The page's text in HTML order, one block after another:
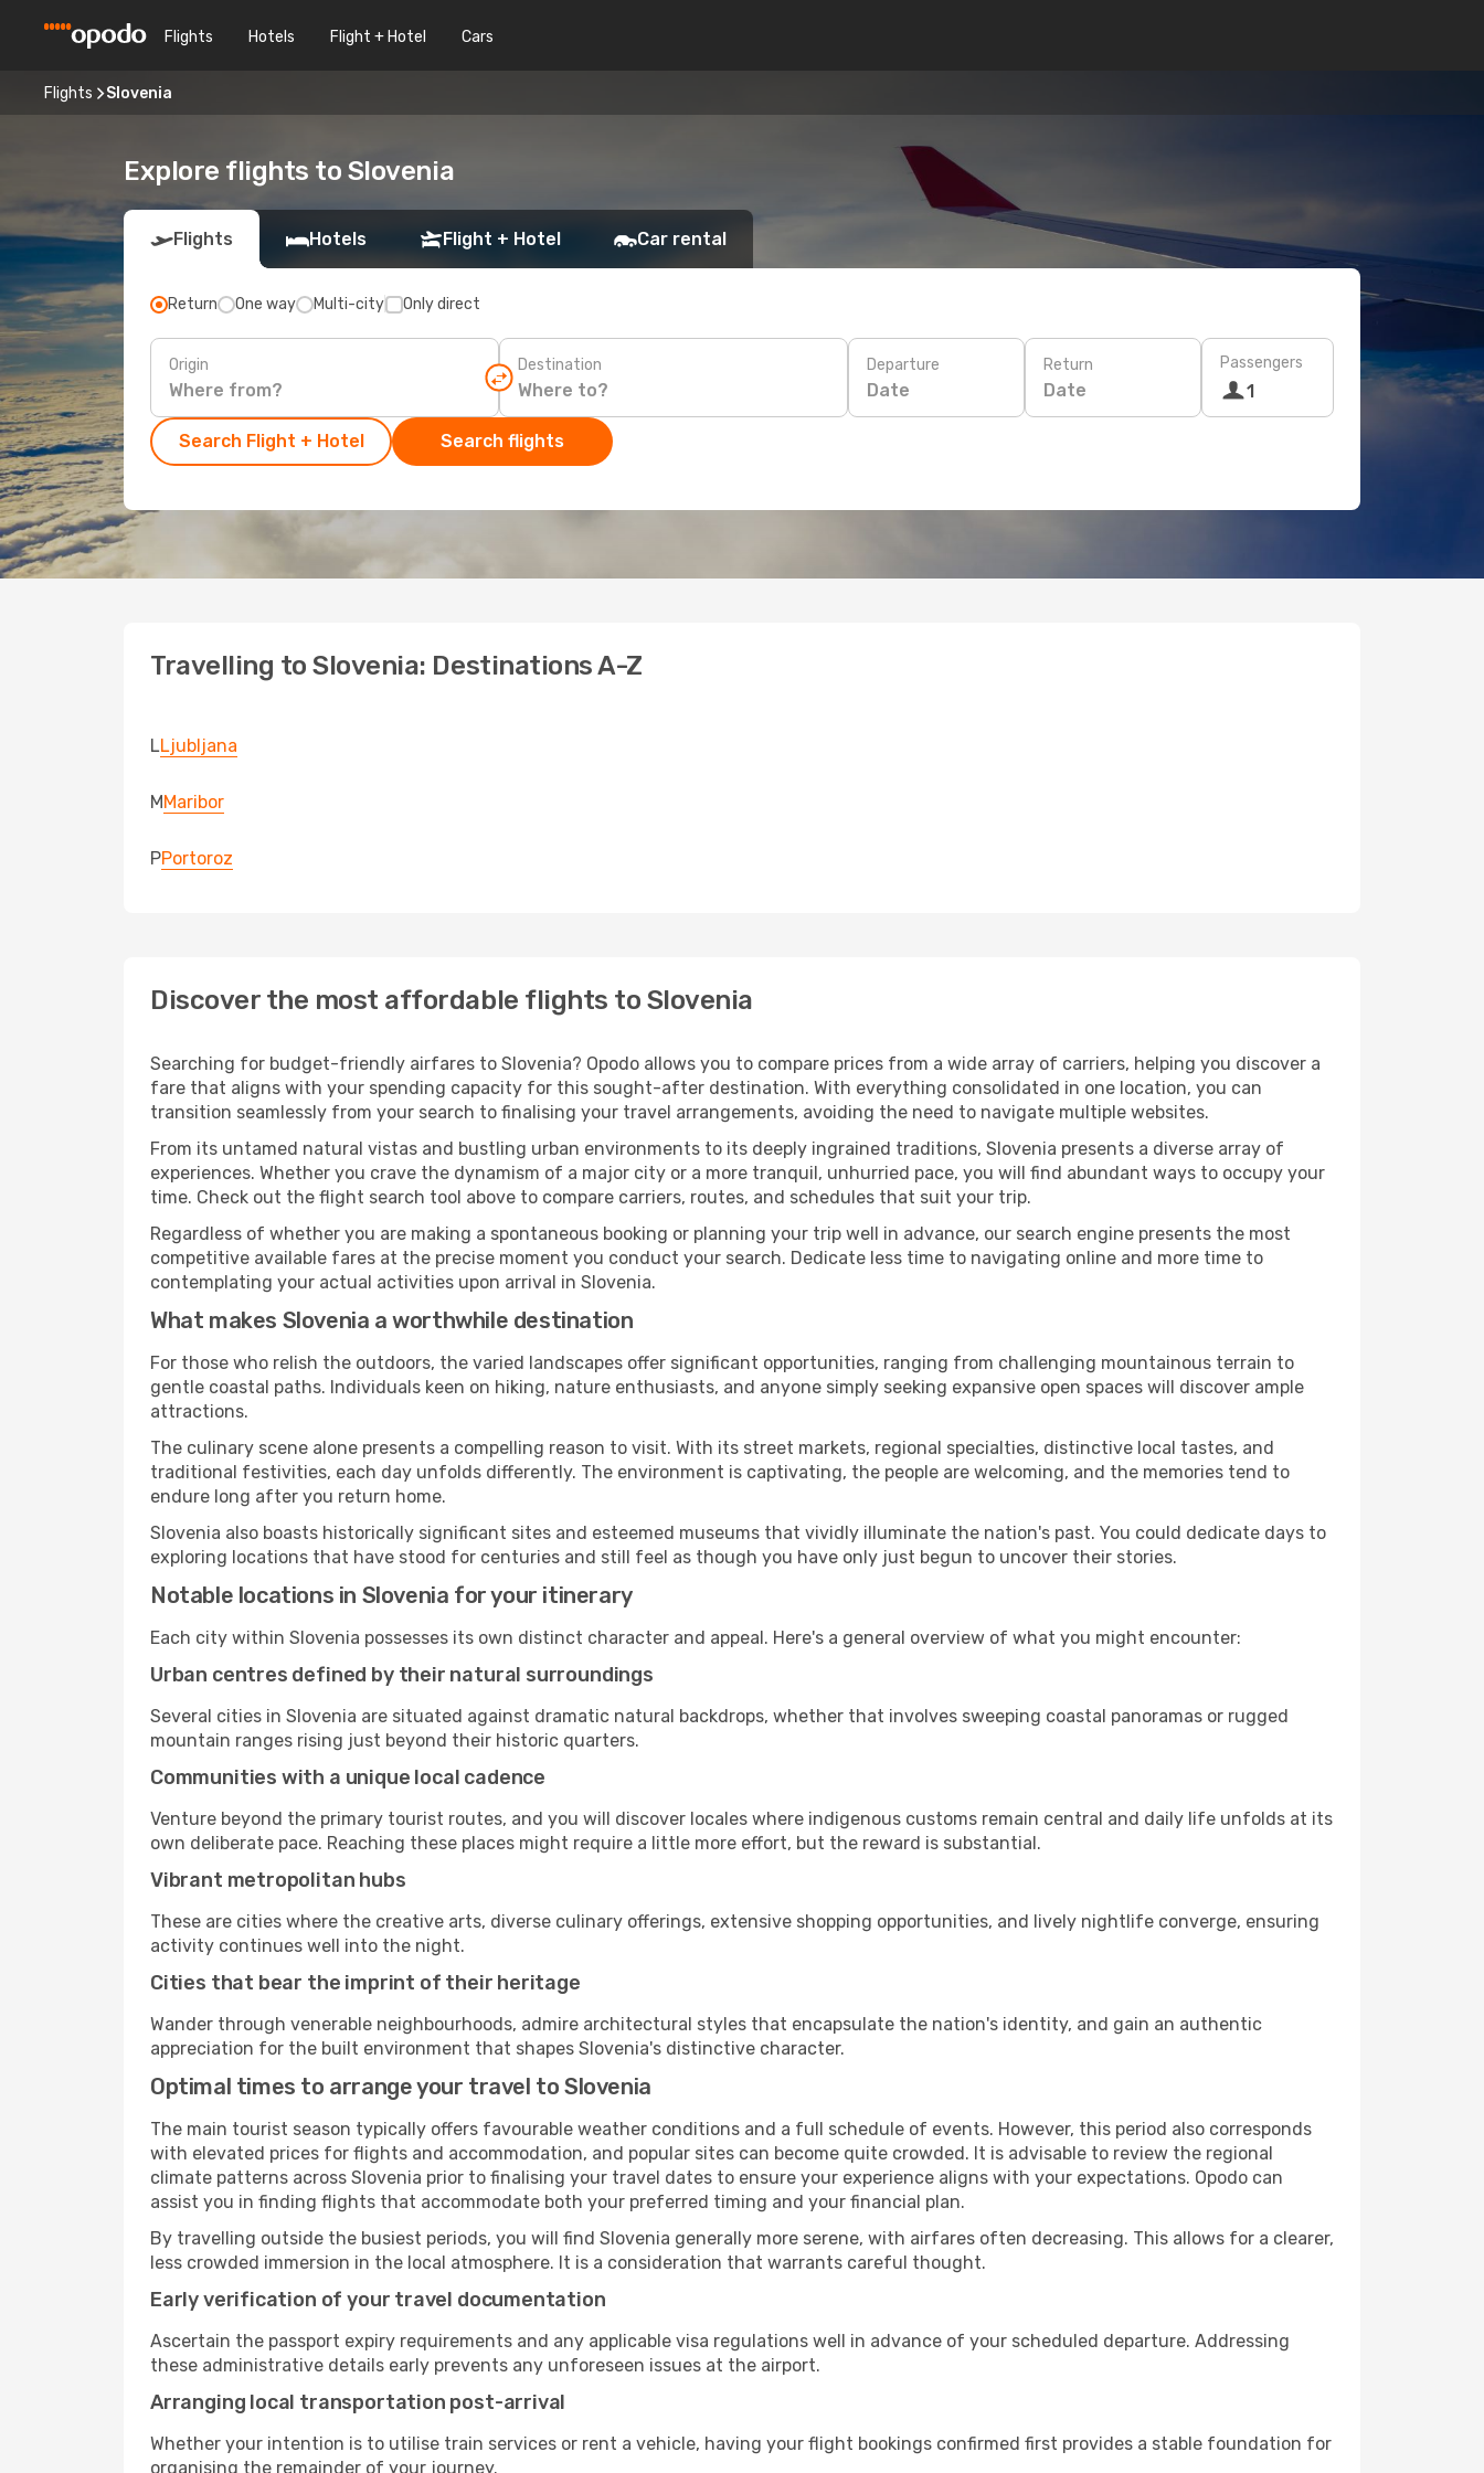
Flights Hotels Flight + Hotel Cars
Flights Slovenia
Explore flights to Slovenia
Flights Hotels Flight + Hotel Car rental
Return One way Multi-city Only direct
Origin Destination Departure
Date
Return
Date
Passengers
1
Search Flight + Hotel Search flights
Travelling to Slovenia: Destinations A-Z
LLjubljana
MMaribor
PPortoroz
Discover the most affordable flights to Slovenia
Searching for budget-friendly airfares to Slovenia? Opodo allows you to compare prices from a wide array of carriers, helping you discover a
fare that aligns with your spending capacity for this sought-after destination. With everything consolidated in one location, you can
transition seamlessly from your search to finalising your travel arrangements, avoiding the need to navigate multiple websites.
From its untamed natural vistas and bustling urban environments to its deeply ingrained traditions, Slovenia presents a diverse array of
experiences. Whether you crave the dynamism of a major city or a more tranquil, unhurried pace, you will find abundant ways to occupy your
time. Check out the flight search tool above to compare carriers, routes, and schedules that suit your trip.
Regardless of whether you are making a spontaneous booking or planning your trip well in advance, our search engine presents the most
competitive available fares at the precise moment you conduct your search. Dedicate less time to navigating online and more time to
contemplating your actual activities upon arrival in Slovenia.
What makes Slovenia a worthwhile destination
For those who relish the outdoors, the varied landscapes offer significant opportunities, ranging from challenging mountainous terrain to
gentle coastal paths. Individuals keen on hiking, nature enthusiasts, and anyone simply seeking expansive open spaces will discover ample
attractions.
The culinary scene alone presents a compelling reason to visit. With its street markets, regional specialties, distinctive local tastes, and
traditional festivities, each day unfolds differently. The environment is captivating, the people are welcoming, and the memories tend to
endure long after you return home.
Slovenia also boasts historically significant sites and esteemed museums that vividly illuminate the nation's past. You could dedicate days to
exploring locations that have stood for centuries and still feel as though you have only just begun to uncover their stories.
Notable locations in Slovenia for your itinerary
Each city within Slovenia possesses its own distinct character and appeal. Here's a general overview of what you might encounter:
Urban centres defined by their natural surroundings
Several cities in Slovenia are situated against dramatic natural backdrops, whether that involves sweeping coastal panoramas or rugged
mountain ranges rising just beyond their historic quarters.
Communities with a unique local cadence
Venture beyond the primary tourist routes, and you will discover locales where indigenous customs remain central and daily life unfolds at its
own deliberate pace. Reaching these places might require a little more effort, but the reward is substantial.
Vibrant metropolitan hubs
These are cities where the creative arts, diverse culinary offerings, extensive shopping opportunities, and lively nightlife converge, ensuring
activity continues well into the night.
Cities that bear the imprint of their heritage
Wander through venerable neighbourhoods, admire architectural styles that encapsulate the nation's identity, and gain an authentic
appreciation for the built environment that shapes Slovenia's distinctive character.
Optimal times to arrange your travel to Slovenia
The main tourist season typically offers favourable weather conditions and a full schedule of events. However, this period also corresponds
with elevated prices for flights and accommodation, and popular sites can become quite crowded. It is advisable to review the regional
climate patterns across Slovenia prior to finalising your travel dates to ensure your experience aligns with your expectations. Opodo can
assist you in finding flights that accommodate both your preferred timing and your financial plan.
By travelling outside the busiest periods, you will find Slovenia generally more serene, with airfares often decreasing. This allows for a clearer,
less crowded immersion in the local atmosphere. It is a consideration that warrants careful thought.
Early verification of your travel documentation
Ascertain the passport expiry requirements and any applicable visa regulations well in advance of your scheduled departure. Addressing
these administrative details early prevents any unforeseen issues at the airport.
Arranging local transportation post-arrival
Whether your intention is to utilise train services or rent a vehicle, having your flight bookings confirmed first provides a stable foundation for
organising the remainder of your journey.